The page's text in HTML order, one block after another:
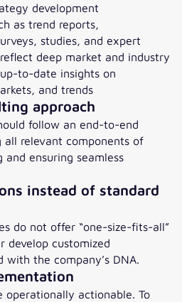
development
as trend reports,
studies, and expert
deep market and industry
to-date insights on
and trends
approach
follow an end-to-end
all relevant components of
ensuring seamless
instead of standard
do not offer “one-size-fits-all”
develop customized
with the company’s DNA.
operationally actionable. To